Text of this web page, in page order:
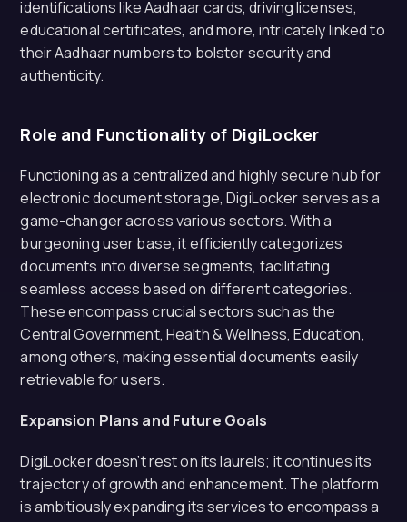
identifications like Aadhaar cards, driving licenses,
educational certificates, and more, intricately linked to
their Aadhaar numbers to bolster security and
authenticity.
Role and Functionality of DigiLocker
Functioning as a centralized and highly secure hub for
electronic document storage, DigiLocker serves as a
game-changer across various sectors. With a
burgeoning user base, it efficiently categorizes
documents into diverse segments, facilitating
seamless access based on different categories.
These encompass crucial sectors such as the
Central Government, Health & Wellness, Education,
among others, making essential documents easily
retrievable for users.
Expansion Plans and Future Goals
DigiLocker doesn’t rest on its laurels; it continues its
trajectory of growth and enhancement. The platform
is ambitiously expanding its services to encompass a